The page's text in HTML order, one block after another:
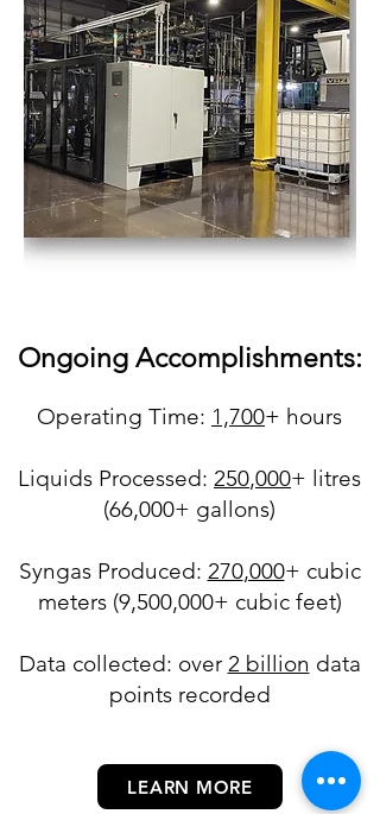
Ongoing Accomplishments:
Operating Time: 1,700+​ hours
Liquids Processed: 250,000+ litres
(66,000+ gallons)
Syngas Produced: 270,000+ cubic
meters (9,500,000+ cubic feet)
Data collected: over 2 billion data
points recorded
LEARN MORE